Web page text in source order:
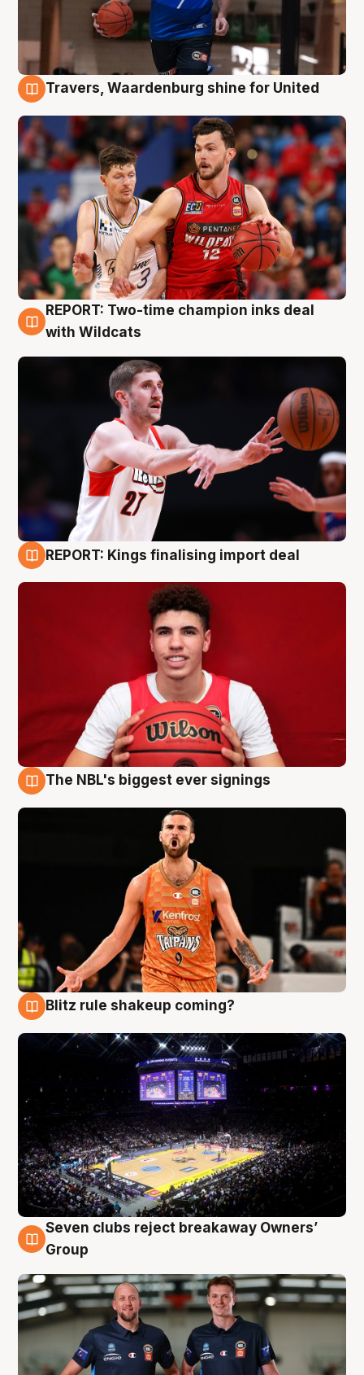
Travers, Waardenburg shine for United
9 Aug
REPORT: Two-time champion inks deal
with Wildcats
REPORT: Kings finalising import deal
The NBL's biggest ever signings
Blitz rule shakeup coming?
9 Aug
Seven clubs reject breakaway Owners’
Group